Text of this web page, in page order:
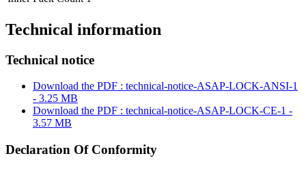
Technical information
Technical notice
Download the PDF : technical-notice-ASAP-LOCK-ANSI-1
- 3.25 MB
Download the PDF : technical-notice-ASAP-LOCK-CE-1 -
3.57 MB
Declaration Of Conformity